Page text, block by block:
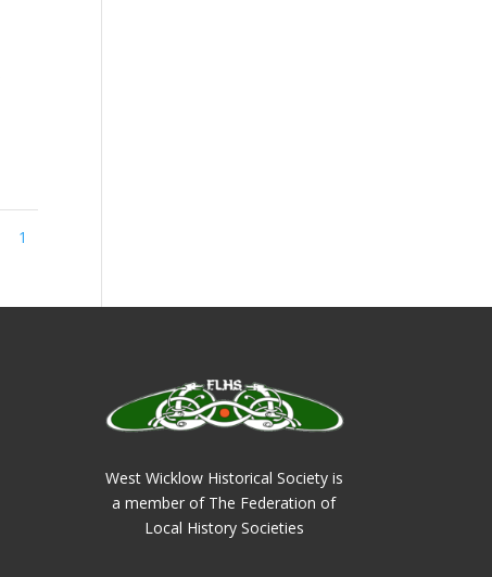
1
West Wicklow Historical Society is
a member of The Federation of
Local History Societies